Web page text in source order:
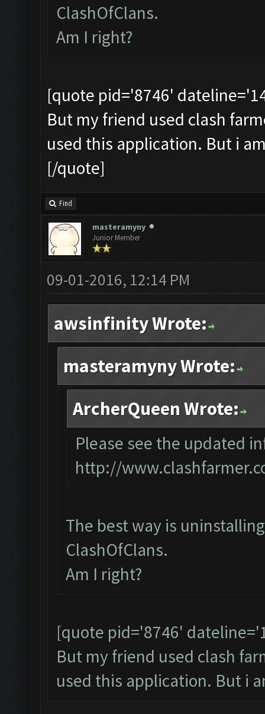
ClashOfClans.
Am I right?
[quote pid='8746'
But my friend used clash
used this application. But i
[/quote]
Find
masteramyny
Junior Member
09-01-2016, 12:14 PM
awsinfinity Wrote:
masteramyny Wrote:
ArcherQueen Wrote:
Please see the updated
http://
The best way is
ClashOfClans.
Am I right?
[quote pid='8746'
But my friend used clash
used this application. But i